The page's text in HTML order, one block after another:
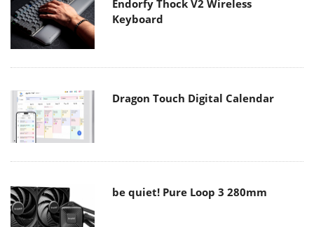
Endorfy Thock V2 Wireless
Keyboard
Dragon Touch Digital Calendar
be quiet! Pure Loop 3 280mm